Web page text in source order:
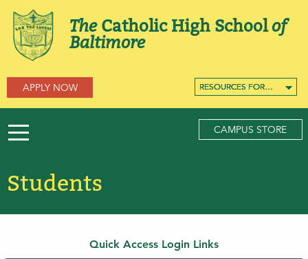
RESOURCES FOR…
RESOURCES FOR…
RESOURCES FOR…
TheCatholic High Schoolof
Baltimore
APPLY NOW
CAMPUS STORE
Students
Quick Access Login Links